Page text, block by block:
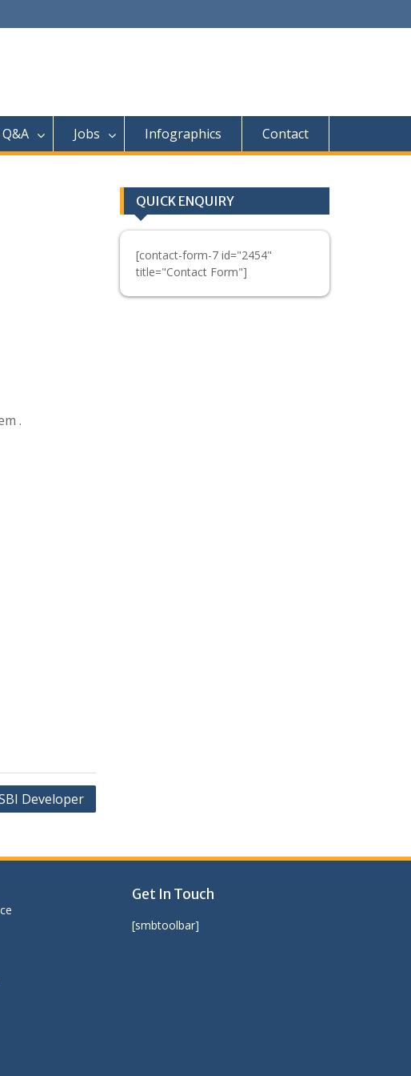
Jobs Infographics Contact
.
Developer
QUICK ENQUIRY
[contact-form-7 id="2454"
title="Contact Form"]
Get In Touch
[smbtoolbar]